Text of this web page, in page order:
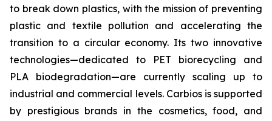
to break down plastics, with the mission of preventing
plastic and textile pollution and accelerating the
transition to a circular economy. Its two innovative
technologies—dedicated to PET biorecycling and
PLA biodegradation—are currently scaling up to
industrial and commercial levels. Carbios is supported
by prestigious brands in the cosmetics, food, and